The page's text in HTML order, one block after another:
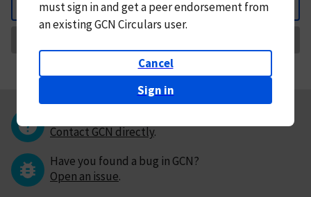
Back
mustsign in andget a peer endorsement from
an existing GCN Circulars user.
Cancel
Sign in
Contact GCN directly.
Have you found a bug in GCN?
Open an issue.